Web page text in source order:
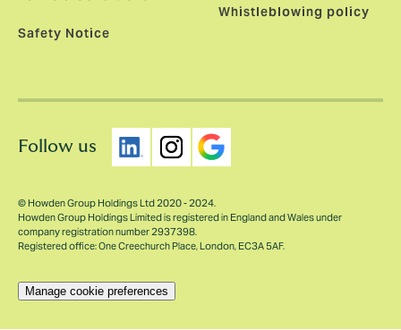
Safety Notice
Whistleblowing policy
Follow us
© Howden Group Holdings Ltd 2020 - 2024.
Howden Group Holdings Limited is registered in England and Wales under
company registration number 2937398.
Registered office: One Creechurch Place, London, EC3A 5AF.
Manage cookie preferences